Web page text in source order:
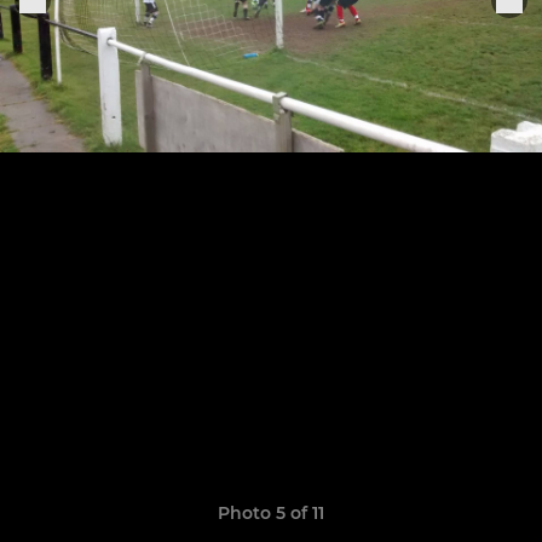
Photo 5 of 11